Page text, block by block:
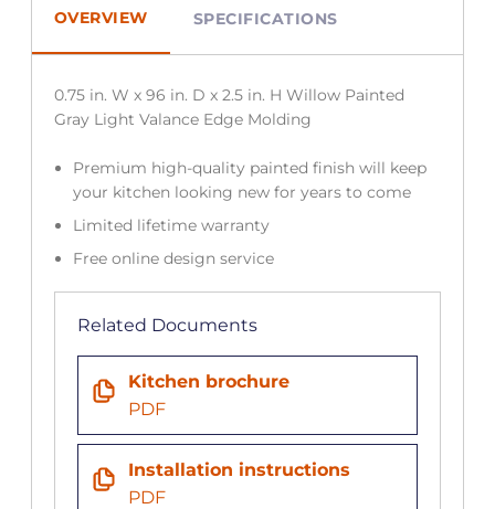
OVERVIEW SPECIFICATIONS
0.75 in. W x 96 in. D x 2.5 in. H Willow Painted
Gray Light Valance Edge Molding
Premium high-quality painted finish will keep
your kitchen looking new for years to come
Limited lifetime warranty
Free online design service
Related Documents
Kitchen brochure
PDF
Installation instructions
PDF